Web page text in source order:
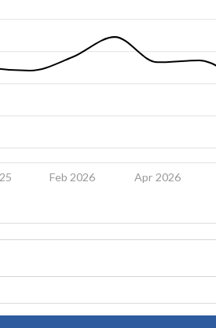
Feb 2026 Apr 2026